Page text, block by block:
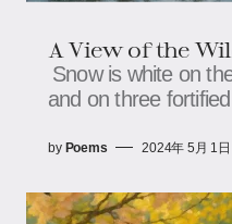
A View of the
Snow is white on
and on three
by Poems 2024年 5月 1日